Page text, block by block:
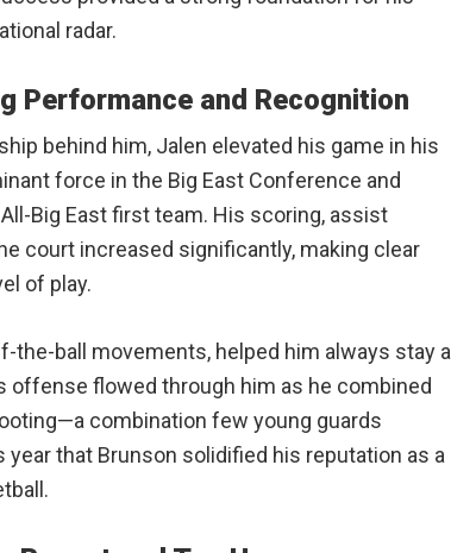
radar.
Performance and Recognition
behind him, Jalen elevated his game in his
force in the Big East Conference and
Big East first team. His scoring, assist
court increased significantly, making clear
of play.
the-ball movements, helped him always stay a
offense flowed through him as he combined
combination few young guards
that Brunson solidified his reputation as a